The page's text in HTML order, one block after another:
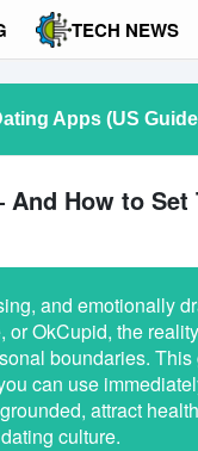
TECH NEWS
Apps (US
How to Set
and emotionally
or OkCupid, the
boundaries.
can use
attract
culture.